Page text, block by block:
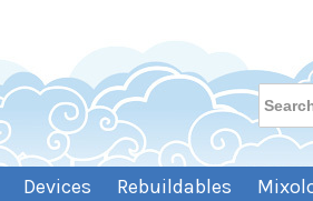
Devices Rebuildables